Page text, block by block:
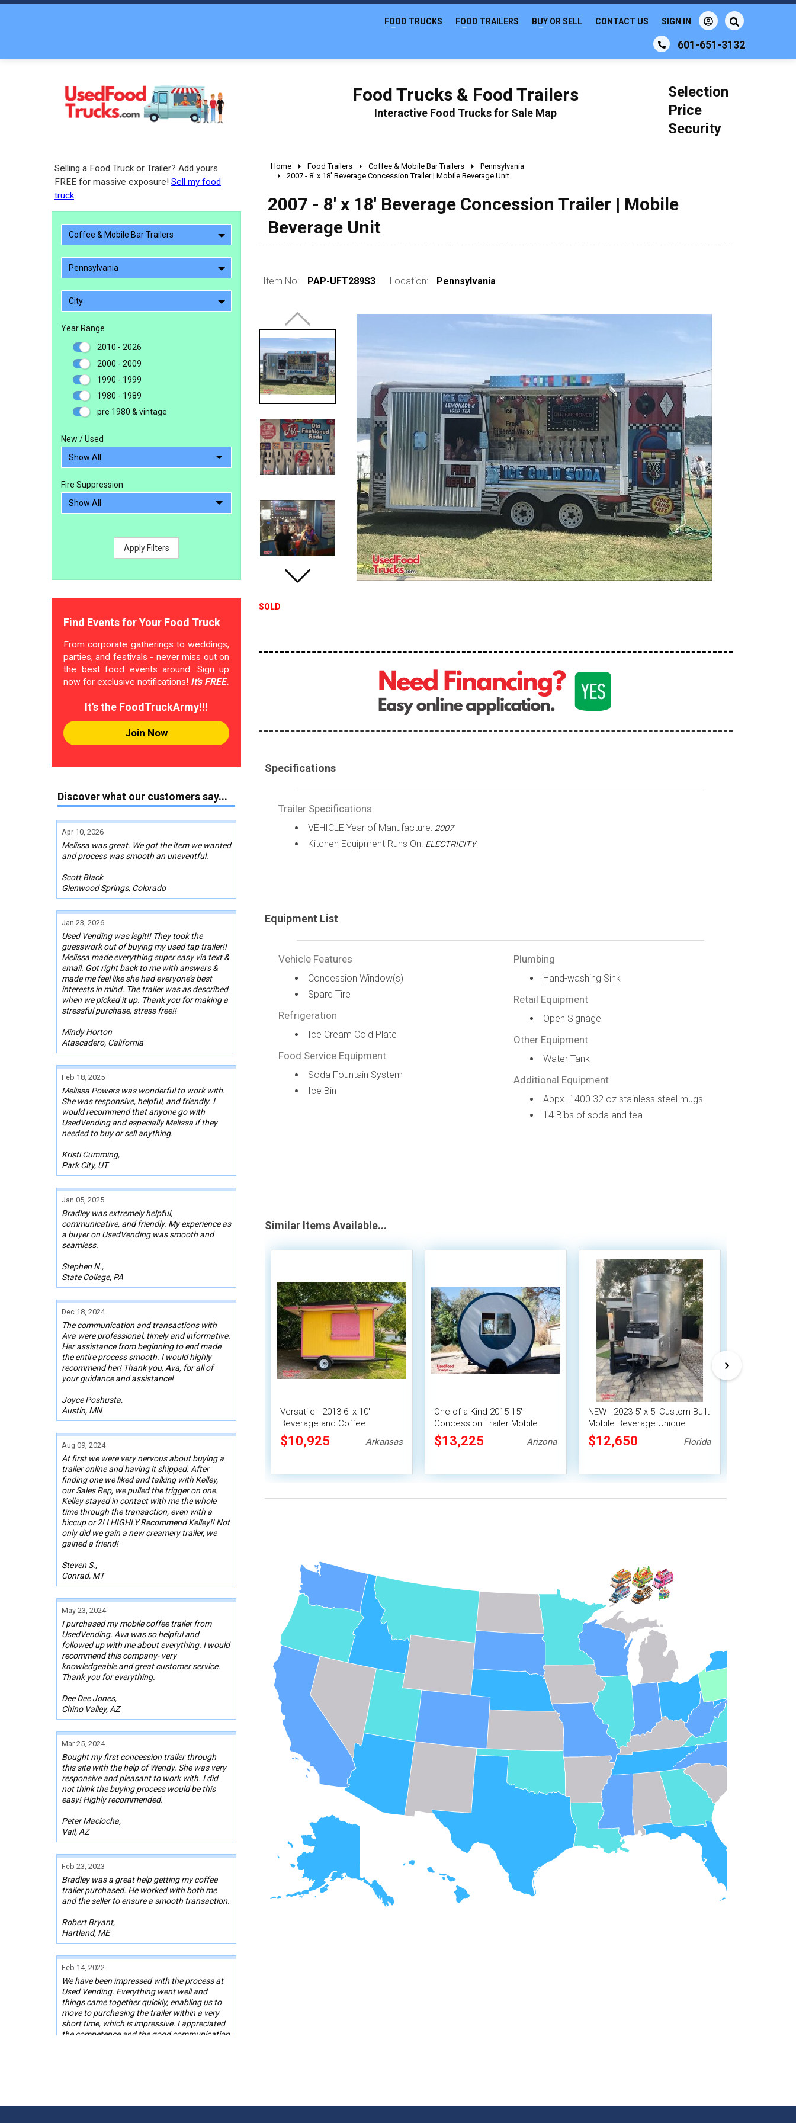
601-651-3132
FOOD TRUCKS FOOD TRAILERS BUY OR SELL CONTACT US SIGN IN
Food Trucks & Food Trailers
Interactive Food Trucks for Sale Map
Selection
Price
Security
Selling a Food Truck or Trailer? Add yours
FREE for massive exposure! Sell my food
truck
Coffee & Mobile Bar Trailers
Pennsylvania
City
Year Range
2010 - 2026
2000 - 2009
1990 - 1999
1980 - 1989
pre 1980 & vintage
New / Used
Fire Suppression
Apply Filters
Find Events for Your Food Truck
From corporate gatherings to weddings,
parties, and festivals - never miss out on
the best food events around. Sign up
now for exclusive notifications! It's FREE.
It's the FoodTruckArmy!!!
Join Now
Discover what our customers say...
Apr 10, 2026
Melissa was great. We got the item we wanted
and process was smooth an uneventful.
Scott Black
Glenwood Springs, Colorado
Jan 23, 2026
Used Vending was legit!! They took the
guesswork out of buying my used tap trailer!!
Melissa made everything super easy via text &
email. Got right back to me with answers &
made me feel like she had everyone’s best
interests in mind. The trailer was as described
when we picked it up. Thank you for making a
stressful purchase, stress free!!
Mindy Horton
Atascadero, California
Feb 18, 2025
Melissa Powers was wonderful to work with.
She was responsive, helpful, and friendly. I
would recommend that anyone go with
UsedVending and especially Melissa if they
needed to buy or sell anything.
Kristi Cumming,
Park City, UT
Jan 05, 2025
Bradley was extremely helpful,
communicative, and friendly. My experience as
a buyer on UsedVending was smooth and
seamless.
Stephen N.,
State College, PA
Dec 18, 2024
The communication and transactions with
Ava were professional, timely and informative.
Her assistance from beginning to end made
the entire process smooth. I would highly
recommend her! Thank you, Ava, for all of
your guidance and assistance!
Joyce Poshusta,
Austin, MN
Aug 09, 2024
At first we were very nervous about buying a
trailer online and having it shipped. After
finding one we liked and talking with Kelley,
our Sales Rep, we pulled the trigger on one.
Kelley stayed in contact with me the whole
time through the transaction, even with a
hiccup or 2! I HIGHLY Recommend Kelley!! Not
only did we gain a new creamery trailer, we
gained a friend!
Steven S.,
Conrad, MT
May 23, 2024
I purchased my mobile coffee trailer from
UsedVending. Ava was so helpful and
followed up with me about everything. I would
recommend this company- very
knowledgeable and great customer service.
Thank you for everything.
Dee Dee Jones,
Chino Valley, AZ
Mar 25, 2024
Bought my first concession trailer through
this site with the help of Wendy. She was very
responsive and pleasant to work with. I did
not think the buying process would be this
easy! Highly recommended.
Peter Maciocha,
Vail, AZ
Feb 23, 2023
Bradley was a great help getting my coffee
trailer purchased. He worked with both me
and the seller to ensure a smooth transaction.
Robert Bryant,
Hartland, ME
Feb 14, 2022
We have been impressed with the process at
Used Vending. Everything went well and
things came together quickly, enabling us to
move to purchasing the trailer within a very
short time, which is impressive. I appreciated
the competence and the good communication
Pink Hill, NC
Home Food Trailers Coffee & Mobile Bar Trailers
Pennsylvania
2007 - 8' x 18' Beverage Concession Trailer | Mobile Beverage Unit
2007 - 8' x 18' Beverage Concession Trailer | Mobile
Beverage Unit
Item No: PAP-UFT289S3 Location: Pennsylvania
SOLD
Specifications
Trailer Specifications
VEHICLE Year of Manufacture: 2007
Kitchen Equipment Runs On: ELECTRICITY
Equipment List
Vehicle Features
Concession Window(s)
Spare Tire
Refrigeration
Ice Cream Cold Plate
Food Service Equipment
Soda Fountain System
Ice Bin
Plumbing
Hand-washing Sink
Retail Equipment
Open Signage
Other Equipment
Water Tank
Additional Equipment
Appx. 1400 32 oz stainless steel mugs
14 Bibs of soda and tea
Similar Items Available...
Versatile - 2013 6' x 10'
Beverage and Coffee
Concession Trailer
$10,925 Arkansas
One of a Kind 2015 15'
Concession Trailer Mobile
Vending Unit
$13,225 Arizona
NEW - 2023 5' x 5' Custom Built
Mobile Beverage Unique
Concession Trailer
$12,650 Florida